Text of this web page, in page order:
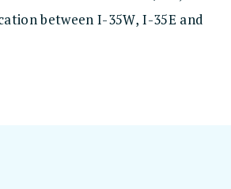
between I-35W, I-35E and